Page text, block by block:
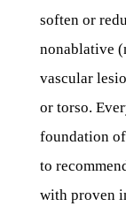
soften or
nonablative
vascular
or torso.
foundation
to
with proven